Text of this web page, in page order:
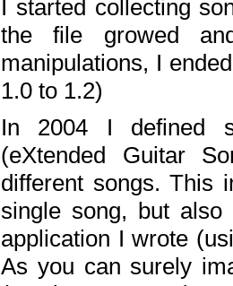
I started collecting
the file growed
manipulations, I
1.0 to 1.2)
In 2004 I defined
(eXtended Guitar
different songs. This
single song, but
application I wrote
As you can surely